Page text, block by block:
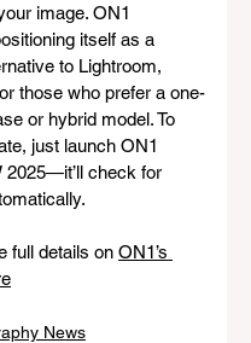
image. ON1
itself as a
to Lightroom,
those who prefer a one-
or hybrid model. To
just launch ON1
2025—it’ll check for
full details on ON1’s
News